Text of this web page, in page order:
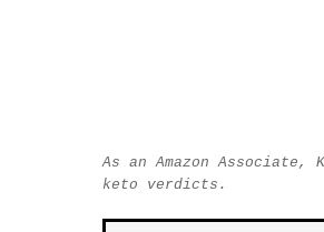
As an Amazon Associate,
keto verdicts.